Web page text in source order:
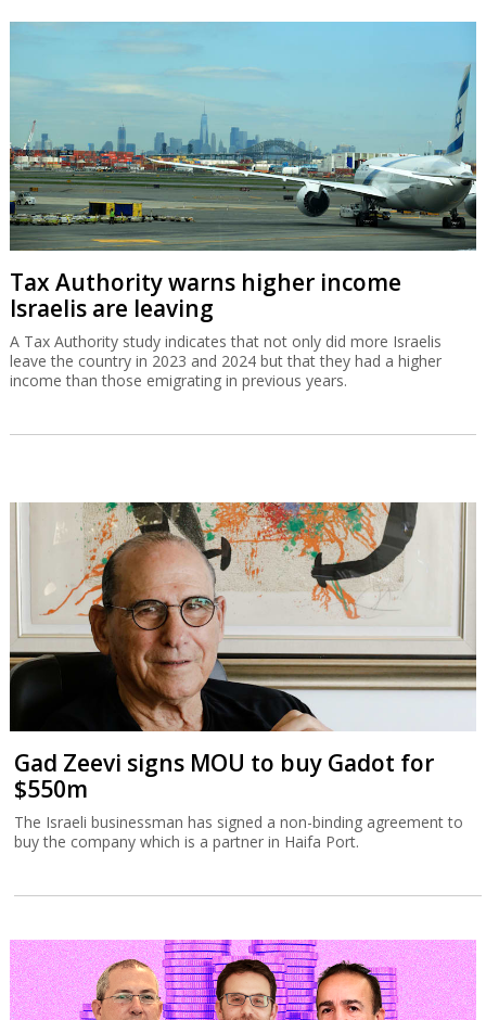
Tax Authority warns higher income
Israelis are leaving
A Tax Authority study indicates that not only did more Israelis
leave the country in 2023 and 2024 but that they had a higher
income than those emigrating in previous years.
Gad Zeevi signs MOU to buy Gadot for
$550m
The Israeli businessman has signed a non-binding agreement to
buy the company which is a partner in Haifa Port.